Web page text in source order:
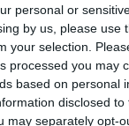
personal or
by us, please use
your selection.
processed you may
based on personal
disclosed
may separately opt-